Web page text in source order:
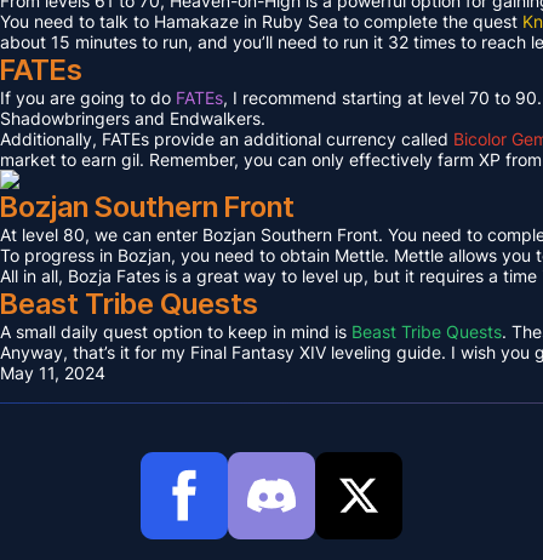
You need to talk to Hamakaze in Ruby Sea to complete the quest
about 15 minutes to run, and you’ll need to run it 32 times to reach
FATEs
If you are going to do FATEs, I recommend starting at level 70 to
Shadowbringers and Endwalkers.
Additionally, FATEs provide an additional currency called Bicolor
market to earn gil. Remember, you can only effectively farm XP
Bozjan Southern Front
At level 80, we can enter Bozjan Southern Front. You need to
To progress in Bozjan, you need to obtain Mettle. Mettle allows
All in all, Bozja Fates is a great way to level up, but it requires a
Beast Tribe Quests
A small daily quest option to keep in mind is Beast Tribe Quests.
Anyway, that’s it for my Final Fantasy XIV leveling guide. I wish you
May 11, 2024